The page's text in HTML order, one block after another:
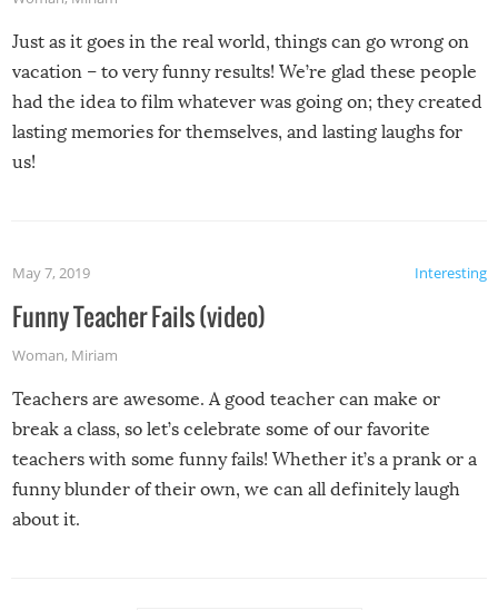
Just as it goes in the real world, things can go wrong on
vacation – to very funny results! We’re glad these people
had the idea to film whatever was going on; they created
lasting memories for themselves, and lasting laughs for
us!
Interesting
May 7, 2019
Funny Teacher Fails (video)
Woman, Miriam
Teachers are awesome. A good teacher can make or
break a class, so let’s celebrate some of our favorite
teachers with some funny fails! Whether it’s a prank or a
funny blunder of their own, we can all definitely laugh
about it.